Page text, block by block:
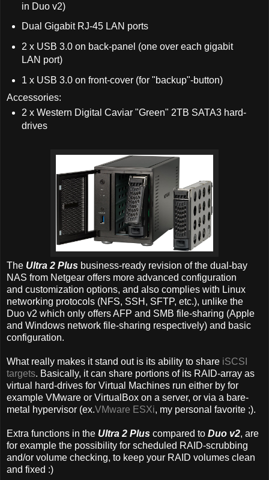
in Duo v2)
Dual Gigabit RJ-45 LAN ports
2 x USB 3.0 on back-panel (one over each gigabit
LAN port)
1 x USB 3.0 on front-cover (for "backup"-button)
Accessories:
2 x Western Digital Caviar "Green" 2TB SATA3 hard-
drives
The Ultra 2 Plus business-ready revision of the dual-bay
NAS from Netgear offers more advanced configuration
and customization options, and also complies with Linux
networking protocols (NFS, SSH, SFTP, etc.), unlike the
Duo v2 which only offers AFP and SMB file-sharing (Apple
and Windows network file-sharing respectively) and basic
configuration.
What really makes it stand out is its ability to share iSCSI
targets. Basically, it can share portions of its RAID-array as
virtual hard-drives for Virtual Machines run either by for
example VMware or VirtualBox on a server, or via a bare-
metal hypervisor (ex.VMware ESXi, my personal favorite ;).
Extra functions in the Ultra 2 Plus compared to Duo v2, are
for example the possibility for scheduled RAID-scrubbing
and/or volume checking, to keep your RAID volumes clean
and fixed :)